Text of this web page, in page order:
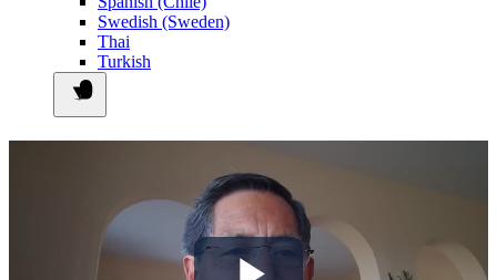
Swedish (Sweden)
Thai
Turkish